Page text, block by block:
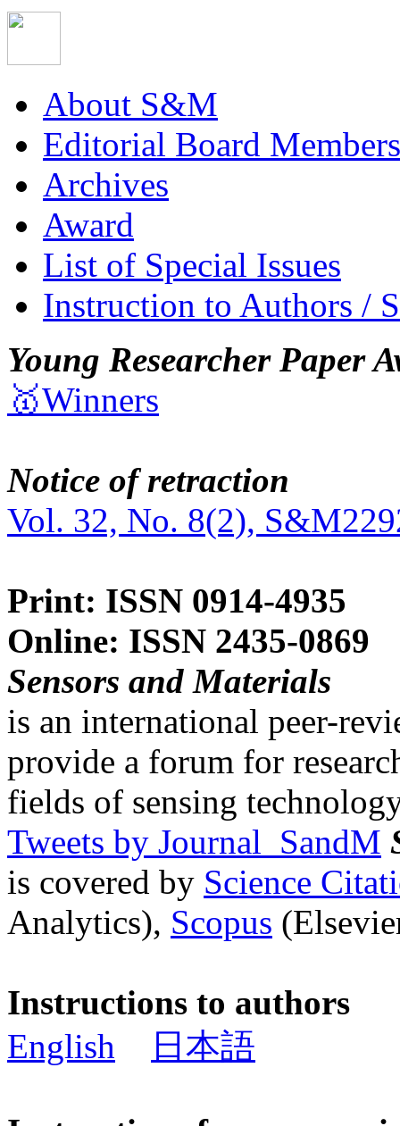
About S&M
Editorial Board Members
Archives
Award
List of Special Issues
Instruction to Authors /
Young Researcher Paper
🥇Winners
Notice of retraction
Vol. 32, No. 8(2),
Print: ISSN 0914-4935
Online: ISSN 2435-0869
Sensors and Materials
is an international peer-
provide a forum for
fields of sensing
Tweets by Journal_SandM
is covered by Science
Analytics), Scopus
Instructions to authors
English
日本語